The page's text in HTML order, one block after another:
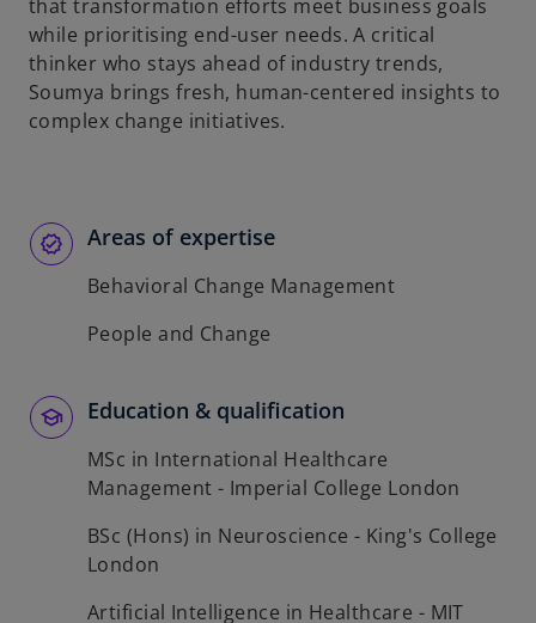
e
w
t
a
that transformation efforts meet business goals
while prioritising end-user needs. A critical
thinker who stays ahead of industry trends,
Soumya brings fresh, human-centered insights to
complex change initiatives.
Areas of expertise
Behavioral Change Management
People and Change
Education & qualification
MSc in International Healthcare
Management - Imperial College London
BSc (Hons) in Neuroscience - King's College
London
Artificial Intelligence in Healthcare - MIT